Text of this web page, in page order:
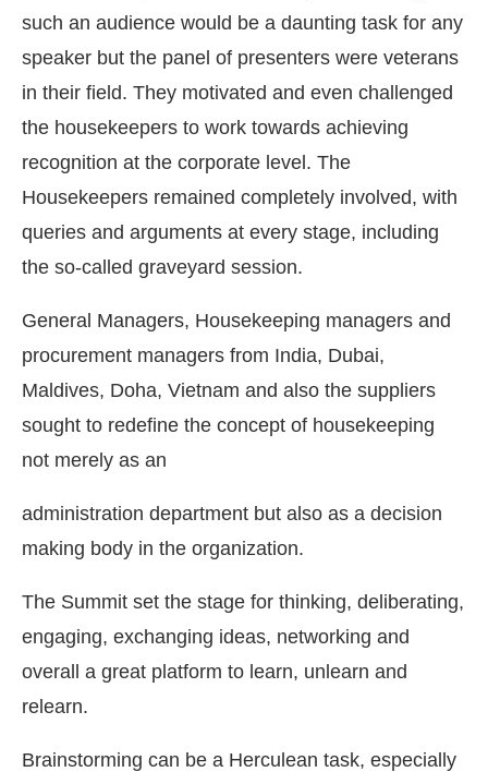
such an audience would be a daunting task for any
speaker but the panel of presenters were veterans
in their field. They motivated and even challenged
the housekeepers to work towards achieving
recognition at the corporate level. The
Housekeepers remained completely involved, with
queries and arguments at every stage, including
the so-called graveyard session.
General Managers, Housekeeping managers and
procurement managers from India, Dubai,
Maldives, Doha, Vietnam and also the suppliers
sought to redefine the concept of housekeeping
not merely as an
administration department but also as a decision
making body in the organization.
The Summit set the stage for thinking, deliberating,
engaging, exchanging ideas, networking and
overall a great platform to learn, unlearn and
relearn.
Brainstorming can be a Herculean task, especially